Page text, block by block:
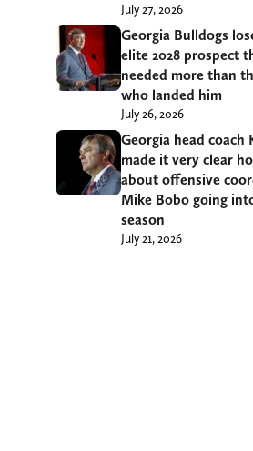
July 27, 2026
Georgia Bulldogs
elite 2028 prospect
needed more than
who landed him
July 26, 2026
Georgia head coach
made it very clear
about offensive
Mike Bobo going
season
July 21, 2026